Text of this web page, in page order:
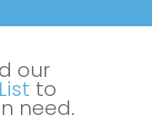
our
to
need.